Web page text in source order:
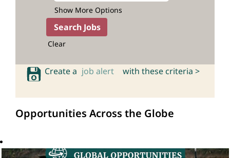
Show More Options
Clear
Create a job alert with these criteria >
Opportunities Across the Globe